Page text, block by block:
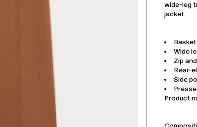
wide-leg
jacket.
Wide
Zip
Rear-
Side
Product